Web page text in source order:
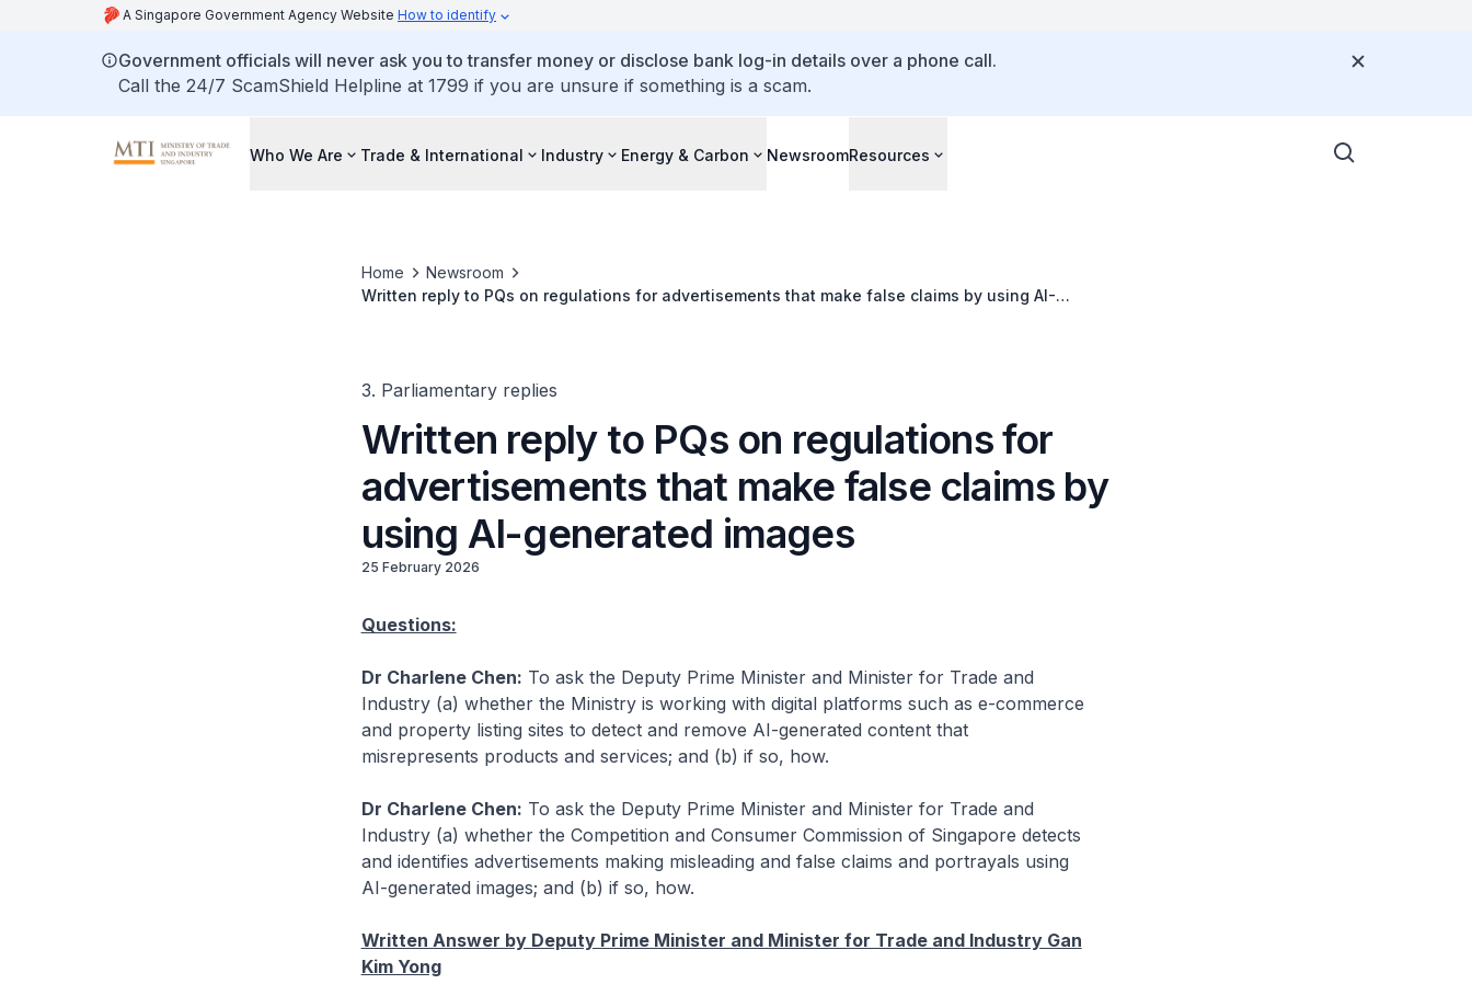
A Singapore Government Agency Website How to identify
Government officials will never ask you to transfer money or disclose bank log-in details over a phone call.
Call the 24/7 ScamShield Helpline at 1799 if you are unsure if something is a scam.
Who We Are Trade & International Industry Energy & Carbon NewsroomResources
Home
Newsroom
Written reply to PQs on regulations for advertisements that make false claims by using AI-
3. Parliamentary replies
Written reply to PQs on regulations for
advertisements that make false claims by
using AI-generated images
25 February 2026
Questions:
Dr Charlene Chen: To ask the Deputy Prime Minister and Minister for Trade and
Industry (a) whether the Ministry is working with digital platforms such as e-commerce
and property listing sites to detect and remove AI-generated content that
misrepresents products and services; and (b) if so, how.
Dr Charlene Chen: To ask the Deputy Prime Minister and Minister for Trade and
Industry (a) whether the Competition and Consumer Commission of Singapore detects
and identifies advertisements making misleading and false claims and portrayals using
AI-generated images; and (b) if so, how.
Written Answer by Deputy Prime Minister and Minister for Trade and Industry Gan
Kim Yong